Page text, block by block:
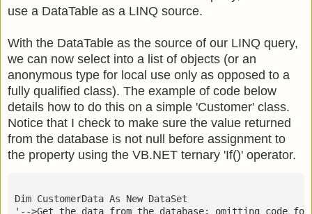
use a DataTable as a LINQ source.
With the DataTable as the source of our LINQ query,
we can now select into a list of objects (or an
anonymous type for local use only as opposed to a
fully qualified class). The example of code below
details how to do this on a simple 'Customer' class.
Notice that I check to make sure the value returned
from the database is not null before assignment to
the property using the VB.NET ternary 'If()' operator.
Dim CustomerData As New DataSet
'-->Get the data from the database; omitting code